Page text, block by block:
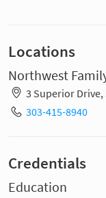
Locations
Northwest
3 Superior Drive,
303-415-8940
Credentials
Education